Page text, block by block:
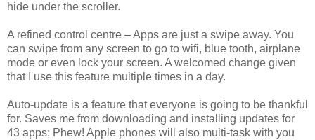
hide under the scroller.
A refined control centre – Apps are just a swipe away. You
can swipe from any screen to go to wifi, blue tooth, airplane
mode or even lock your screen. A welcomed change given
that I use this feature multiple times in a day.
Auto-update is a feature that everyone is going to be thankful
for. Saves me from downloading and installing updates for
43 apps; Phew! Apple phones will also multi-task with you